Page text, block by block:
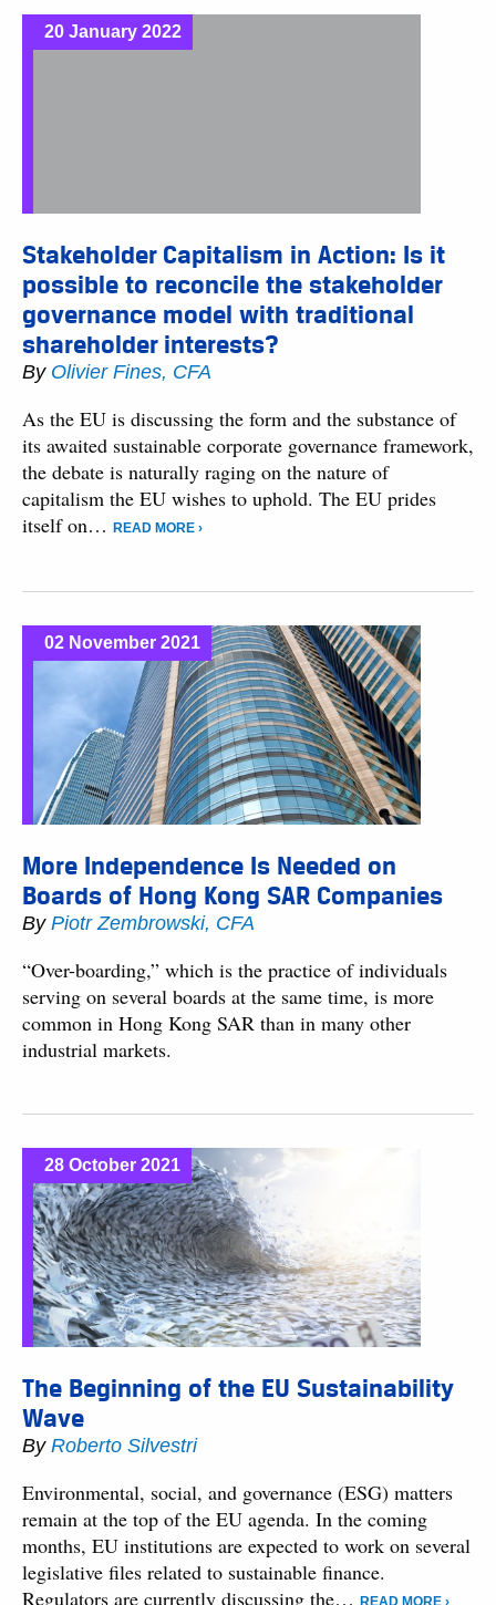
20 January 2022
Stakeholder Capitalism in Action: Is it
possible to reconcile the stakeholder
governance model with traditional
shareholder interests?
By Olivier Fines, CFA
As the EU is discussing the form and the substance of
its awaited sustainable corporate governance framework,
the debate is naturally raging on the nature of
capitalism the EU wishes to uphold. The EU prides
itself on…
READ MORE ›
02 November 2021
More Independence Is Needed on
Boards of Hong Kong SAR Companies
By Piotr Zembrowski, CFA
“Over-boarding,” which is the practice of individuals
serving on several boards at the same time, is more
common in Hong Kong SAR than in many other
industrial markets.
28 October 2021
The Beginning of the EU Sustainability
Wave
By Roberto Silvestri
Environmental, social, and governance (ESG) matters
remain at the top of the EU agenda. In the coming
months, EU institutions are expected to work on several
legislative files related to sustainable finance.
Regulators are currently discussing the…